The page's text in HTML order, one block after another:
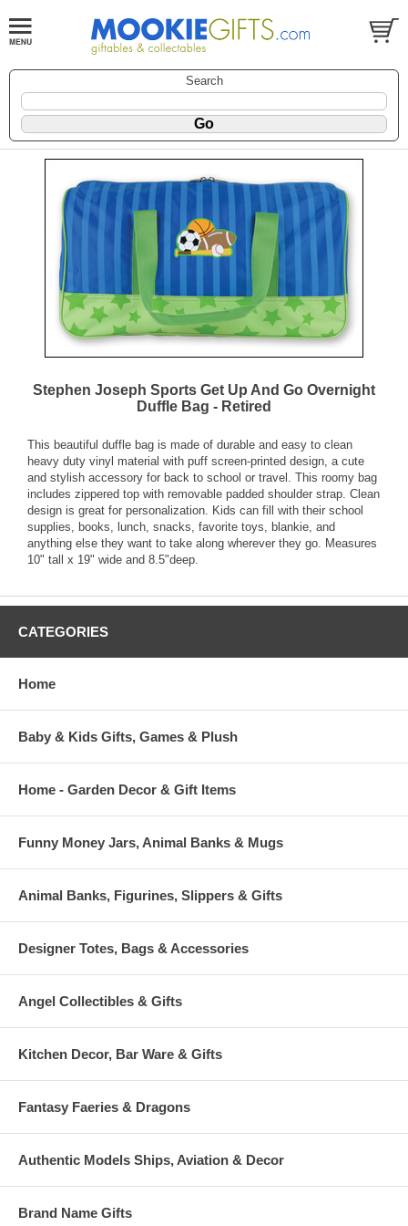
Search
Stephen Joseph Sports Get Up And Go Overnight
Duffle Bag - Retired
This beautiful duffle bag is made of durable and easy to clean
heavy duty vinyl material with puff screen-printed design, a cute
and stylish accessory for back to school or travel. This roomy bag
includes zippered top with removable padded shoulder strap. Clean
design is great for personalization. Kids can fill with their school
supplies, books, lunch, snacks, favorite toys, blankie, and
anything else they want to take along wherever they go. Measures
10" tall x 19" wide and 8.5"deep.
CATEGORIES
Home
Baby & Kids Gifts, Games & Plush
Home - Garden Decor & Gift Items
Funny Money Jars, Animal Banks & Mugs
Animal Banks, Figurines, Slippers & Gifts
Designer Totes, Bags & Accessories
Angel Collectibles & Gifts
Kitchen Decor, Bar Ware & Gifts
Fantasy Faeries & Dragons
Authentic Models Ships, Aviation & Decor
Brand Name Gifts